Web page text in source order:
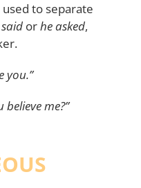
to separate
orhe asked,
you.”
believe me?”